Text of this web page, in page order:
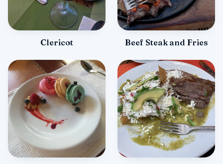
Clericot Beef Steak and Fries